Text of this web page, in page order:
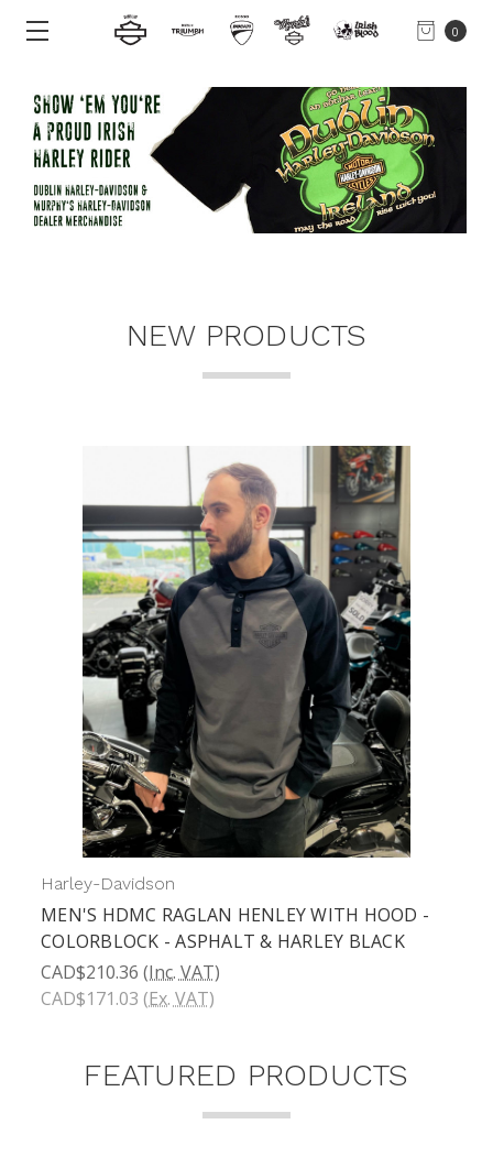
0
NEW PRODUCTS
Harley-Davidson
MEN'S HDMC RAGLAN HENLEY WITH HOOD -
COLORBLOCK - ASPHALT & HARLEY BLACK
CAD$210.36 (Inc. VAT)
CAD$171.03 (Ex. VAT)
FEATURED PRODUCTS